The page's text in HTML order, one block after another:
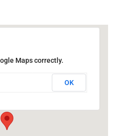
Maps correctly.
OK